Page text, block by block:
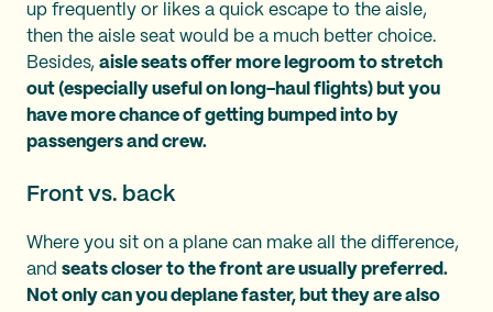
up frequently or likes a quick escape to the aisle,
then the aisle seat would be a much better choice.
Besides, aisle seats offer more legroom to stretch
out (especially useful on long-haul flights) but you
have more chance of getting bumped into by
passengers and crew.
Front vs. back
Where you sit on a plane can make all the difference,
and seats closer to the front are usually preferred.
Not only can you deplane faster, but they are also